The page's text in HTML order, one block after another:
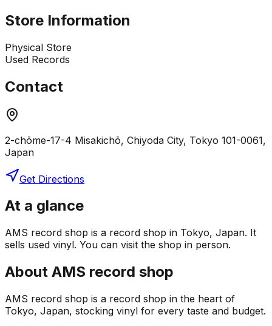
Store Information
Physical Store
Used Records
Contact
2-chōme-17-4 Misakichō, Chiyoda City, Tokyo 101-0061,
Japan
Get Directions
At a glance
AMS record shop is a record shop in Tokyo, Japan. It
sells used vinyl. You can visit the shop in person.
About AMS record shop
AMS record shop is a record shop in the heart of
Tokyo, Japan, stocking vinyl for every taste and budget.